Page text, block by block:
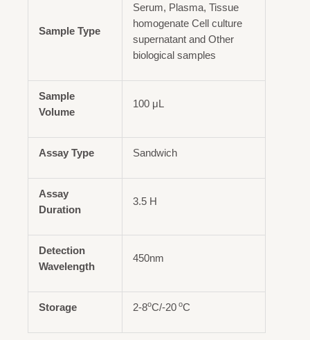
Sample Type
Serum, Plasma, Tissue
homogenate Cell culture
supernatant and Other
biological samples
Sample
Volume
100 μL
Assay Type Sandwich
Assay
Duration
3.5 H
Detection
Wavelength
450nm
Storage 2-8oC/-20 oC